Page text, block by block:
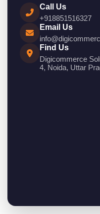
Call Us
+918851516327
Email Us
Find Us
Digicommerce
4, Noida, Uttar